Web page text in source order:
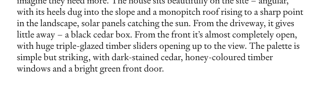
with its heels dug into the slope and a monopitch roof rising to a sharp point
in the landscape, solar panels catching the sun. From the driveway, it gives
little away – a black cedar box. From the front it’s almost completely open,
with huge triple-glazed timber sliders opening up to the view. The palette is
simple but striking, with dark-stained cedar, honey-coloured timber
windows and a bright green front door.